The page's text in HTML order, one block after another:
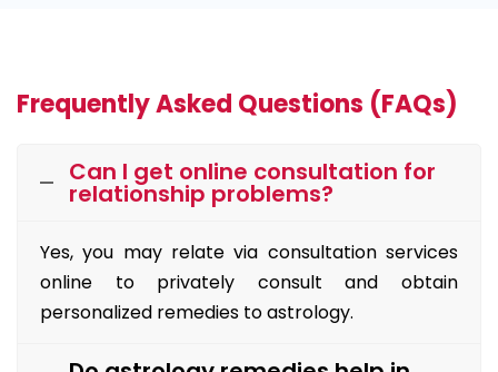
Frequently Asked Questions (FAQs)
Can I get online consultation for
relationship problems?
Yes, you may relate via consultation services
online to privately consult and obtain
personalized remedies to astrology.